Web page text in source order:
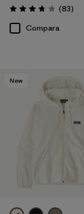
Valoración: 3.8 / 5
(83)
Compara
New